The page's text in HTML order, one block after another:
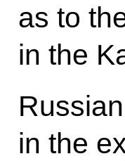
as to
in the
in the